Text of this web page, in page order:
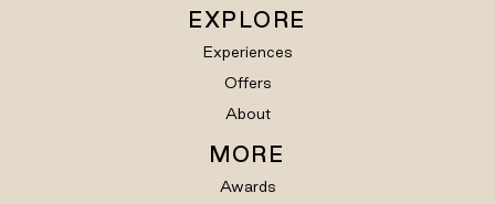
EXPLORE
Experiences
Offers
About
MORE
Awards